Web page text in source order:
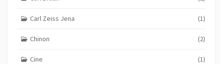
Carl Zeiss Jena (1)
Chinon (2)
Cine (1)